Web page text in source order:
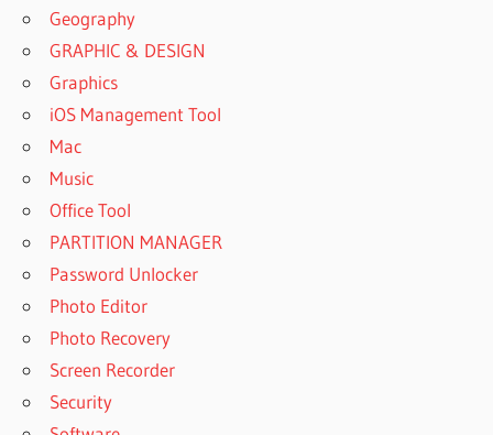
Geography
GRAPHIC & DESIGN
Graphics
iOS Management Tool
Mac
Music
Office Tool
PARTITION MANAGER
Password Unlocker
Photo Editor
Photo Recovery
Screen Recorder
Security